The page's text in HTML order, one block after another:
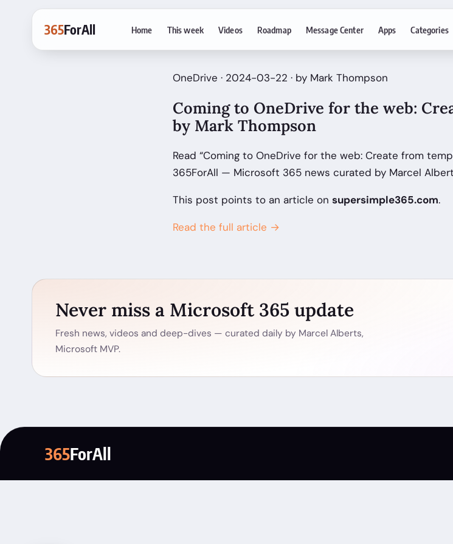
365ForAll Home This week Videos Roadmap Message Center Apps Categories
OneDrive · 2024-03-22 · by Mark Thompson
Coming to OneDrive for the web:
by Mark Thompson
Read “Coming to OneDrive for the web: Create from
365ForAll — Microsoft 365 news curated by Marcel
This post points to an article on supersimple365.com.
Read the full article →
Never miss a Microsoft 365 update
Fresh news, videos and deep-dives — curated daily by Marcel Alberts,
Microsoft MVP.
365ForAll